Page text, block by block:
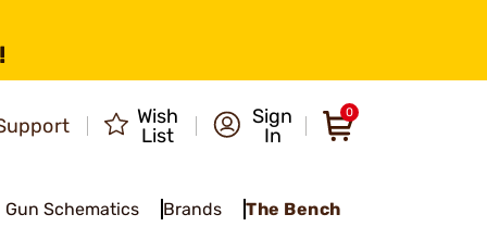
Wish
List
Sign
In
0
Gun Schematics Brands The Bench